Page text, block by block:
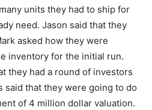
units they had to ship for
need. Jason said that they
asked how they were
inventory for the initial run.
they had a round of investors
said that they were going to do
of 4 million dollar valuation.